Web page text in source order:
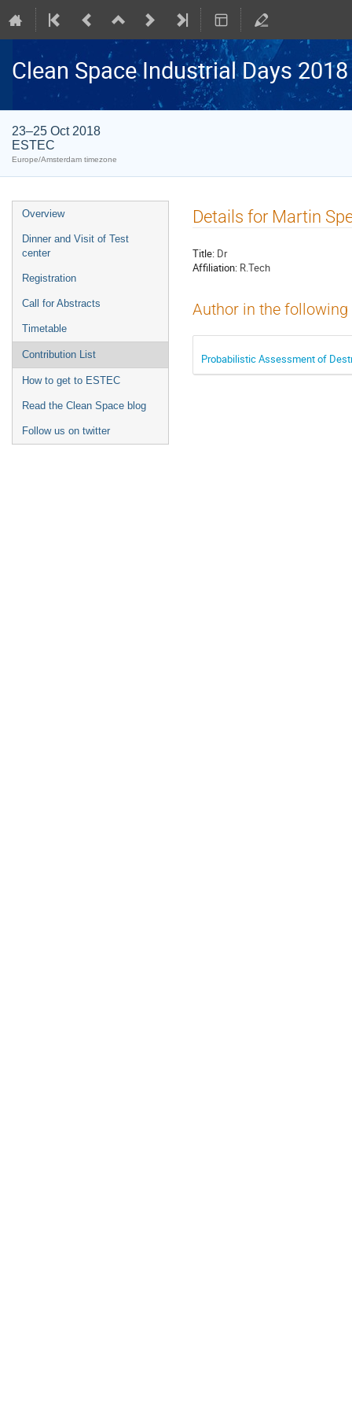
Clean Space Industrial Days 2018
23–25 Oct 2018
ESTEC
Europe/Amsterdam timezone
Event
menu
Overview
Dinner and Visit of Test
center
Registration
Call for Abstracts
Timetable
Contribution List
How to get to ESTEC
Read the Clean Space blog
Follow us on twitter
Details for Martin
Title: Dr
Affiliation: R.Tech
Author in the
Probabilistic Assessment of